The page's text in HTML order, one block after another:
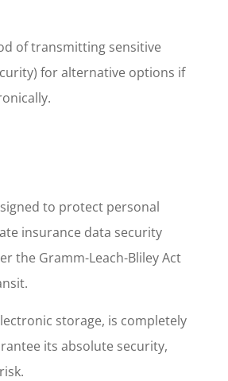
of transmitting sensitive
for alternative options if
to protect personal
insurance data security
the Gramm-Leach-Bliley Act
storage, is completely
its absolute security,